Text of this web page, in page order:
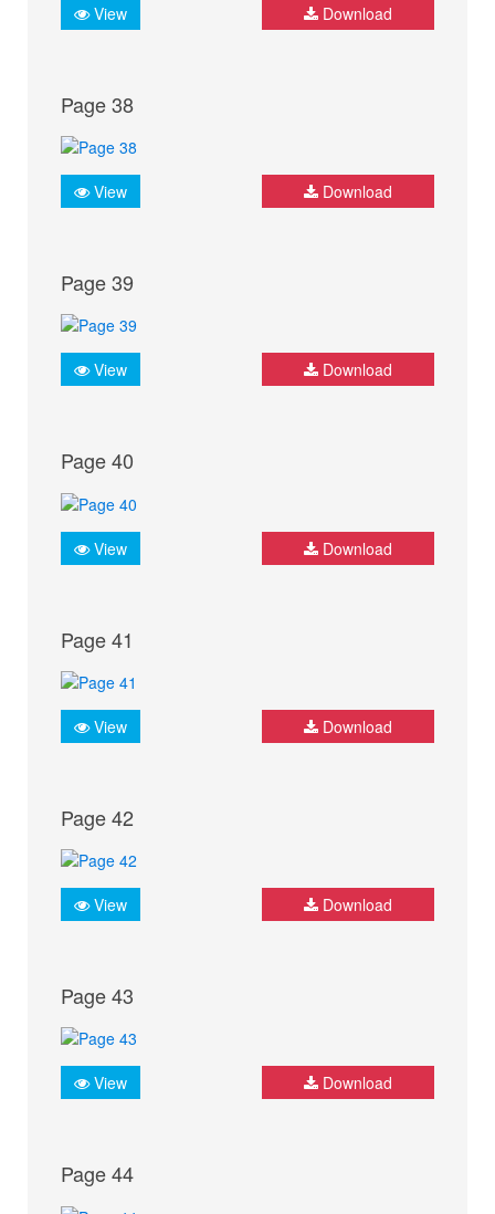
View Download
Page 38
View Download
Page 39
View Download
Page 40
View Download
Page 41
View Download
Page 42
View Download
Page 43
View Download
Page 44